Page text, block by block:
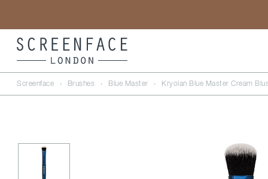
Screenface › Brushes › Blue Master › Kryolan Blue Master Cream